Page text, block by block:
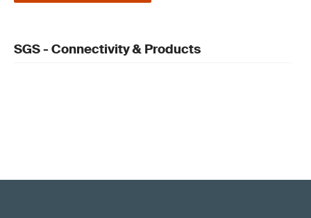
SGS - Connectivity & Products